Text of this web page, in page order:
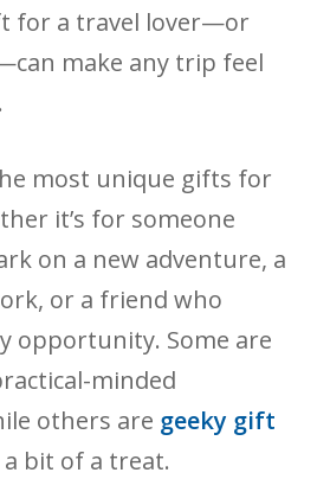
for a travel lover—or
make any trip feel
most unique gifts for
it’s for someone
on a new adventure, a
or a friend who
opportunity. Some are
minded
others are geeky gift
bit of a treat.